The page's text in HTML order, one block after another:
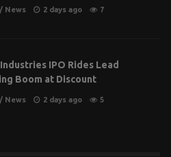
/ News 2 days ago 7
IPO Rides Lead
Boom at Discount
/ News 2 days ago 5